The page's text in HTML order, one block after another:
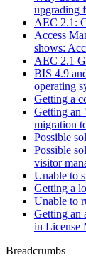
upgrading
AEC 2.1:
Access
shows:
AEC 2.1
BIS 4.9
operating
Getting a
Getting an
migration
Possible
Possible
visitor
Unable to
Getting a
Unable to
Getting an
in License
Breadcrumbs